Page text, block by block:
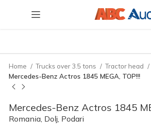
Home Trucks over 3.5 tons
Tractor head
Mercedes-Benz Actros 1845 MEGA, TOP!!!
Mercedes-Benz Actros 1845
Romania, Dolj, Podari